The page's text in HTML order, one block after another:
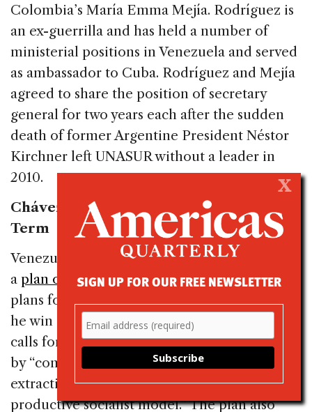
Colombia’s María Emma Mejía. Rodríguez is
an ex-guerrilla and has held a number of
ministerial positions in Venezuela and served
as ambassador to Cuba. Rodríguez and Mejía
agreed to share the position of secretary
general for two years each after the sudden
death of former Argentine President Néstor
Kirchner left UNASUR without a leader in
2010.
Chávez Releases Plan of Action for Next
Term
Venezuelan President Hugo Chávez released
a plan of action on Monday detailing his
plans for governing from 2013 to 2019, should
he win a fourth term in October. The plan
calls for deepening the Bolivarian Revolution
by “completing the transformation from an
extractive capitalist economy to the
productive socialist model.” The plan also
X
SIGN UP FOR OUR FREE NEWSLETTER